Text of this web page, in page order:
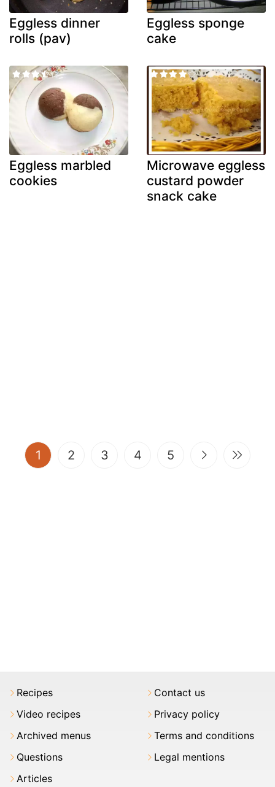
Eggless dinner
rolls (pav)
Eggless sponge
cake
Eggless marbled
cookies
Microwave eggless
custard powder
snack cake
1 (current)
2 3 4 5
Recipes
Video recipes
Archived menus
Questions
Articles
Contact us
Privacy policy
Terms and conditions
Legal mentions